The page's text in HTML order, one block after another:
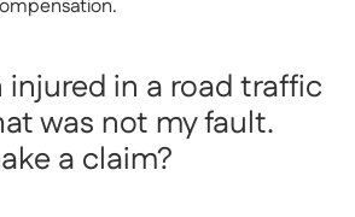
injured in a road traffic
was not my fault.
a claim?